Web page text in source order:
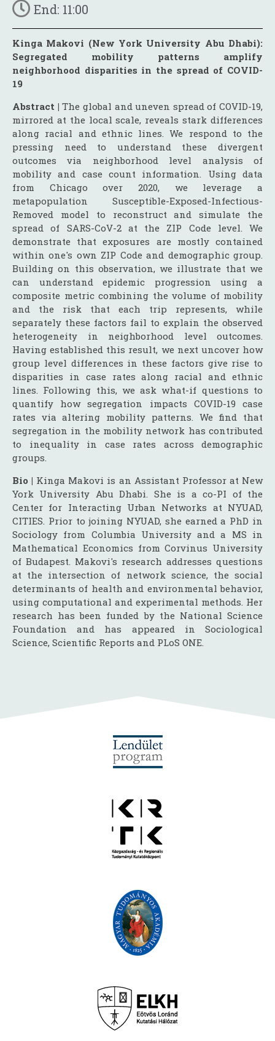
End: 11:00
Kinga Makovi (New York University Abu Dhabi):
Segregated mobility patterns amplify
neighborhood disparities in the spread of COVID-
19
Abstract | The global and uneven spread of COVID-19,
mirrored at the local scale, reveals stark differences
along racial and ethnic lines. We respond to the
pressing need to understand these divergent
outcomes via neighborhood level analysis of
mobility and case count information. Using data
from Chicago over 2020, we leverage a
metapopulation Susceptible-Exposed-Infectious-
Removed model to reconstruct and simulate the
spread of SARS-CoV-2 at the ZIP Code level. We
demonstrate that exposures are mostly contained
within one's own ZIP Code and demographic group.
Building on this observation, we illustrate that we
can understand epidemic progression using a
composite metric combining the volume of mobility
and the risk that each trip represents, while
separately these factors fail to explain the observed
heterogeneity in neighborhood level outcomes.
Having established this result, we next uncover how
group level differences in these factors give rise to
disparities in case rates along racial and ethnic
lines. Following this, we ask what-if questions to
quantify how segregation impacts COVID-19 case
rates via altering mobility patterns. We find that
segregation in the mobility network has contributed
to inequality in case rates across demographic
groups.
Bio | Kinga Makovi is an Assistant Professor at New
York University Abu Dhabi. She is a co-PI of the
Center for Interacting Urban Networks at NYUAD,
CITIES. Prior to joining NYUAD, she earned a PhD in
Sociology from Columbia University and a MS in
Mathematical Economics from Corvinus University
of Budapest. Makovi's research addresses questions
at the intersection of network science, the social
determinants of health and environmental behavior,
using computational and experimental methods. Her
research has been funded by the National Science
Foundation and has appeared in Sociological
Science, Scientific Reports and PLoS ONE.